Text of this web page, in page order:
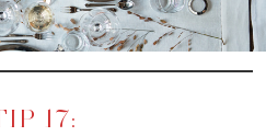
17: